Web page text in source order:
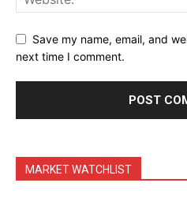
Save my name, email, and
next time I comment.
MARKET WATCHLIST